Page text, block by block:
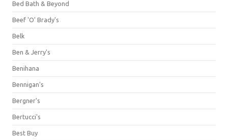
Bed Bath & Beyond
Beef 'O' Brady's
Belk
Ben & Jerry's
Benihana
Bennigan's
Bergner's
Bertucci's
Best Buy